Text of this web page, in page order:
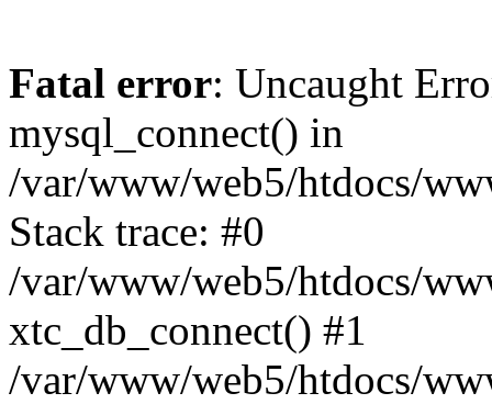
Fatal error: Uncaught
mysql_connect() in
/var/www/web5/htdocs/
Stack trace: #0
/var/www/web5/htdocs/
xtc_db_connect() #1
/var/www/web5/htdocs/